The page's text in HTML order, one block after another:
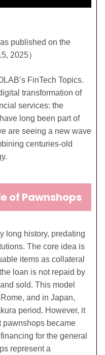
published on the
2025）
FinTech Topics.
transformation of
services: the
long been part of
are seeing a new wave
centuries-old
of Pawnshops
long history, predating
The core idea is
items as collateral
loan is not repaid by
sold. This model
and in Japan,
period. However, it
pawnshops became
for the general
represent a